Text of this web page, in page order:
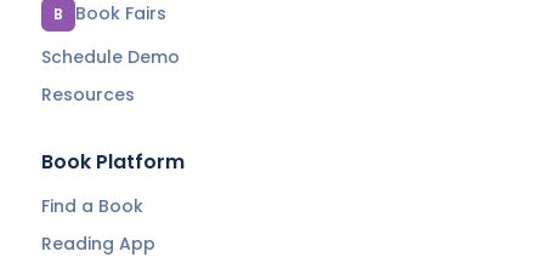
B
Book Fairs
Schedule Demo
Resources
Book Platform
Find a Book
Reading App